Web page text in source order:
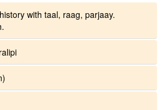
with taal, raag, parjaay.